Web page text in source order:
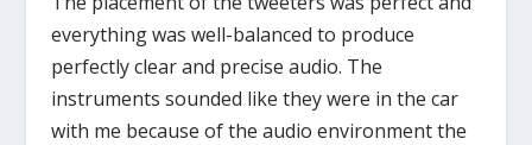
everything was well-balanced to produce
perfectly clear and precise audio. The
instruments sounded like they were in the car
with me because of the audio environment the